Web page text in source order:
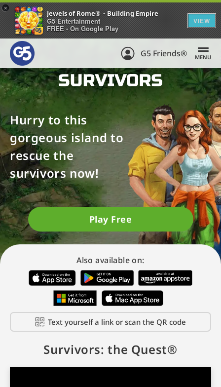
Jewels of Rome®・Building Empire
G5 Entertainment
FREE - On Google Play
VIEW
+
G5 Friends® MENU
Hurry to this
gorgeous island to
rescue the
survivors now!
Play Free
Also available on:
Text yourself a link or scan the QR code
Survivors: the Quest®